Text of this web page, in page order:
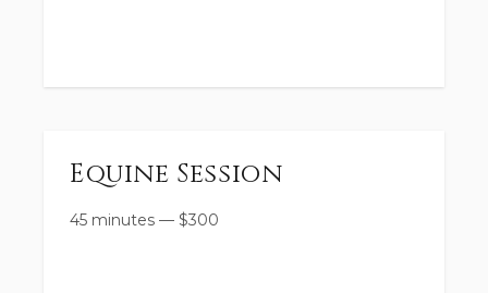
Equine Session
45 minutes — $300